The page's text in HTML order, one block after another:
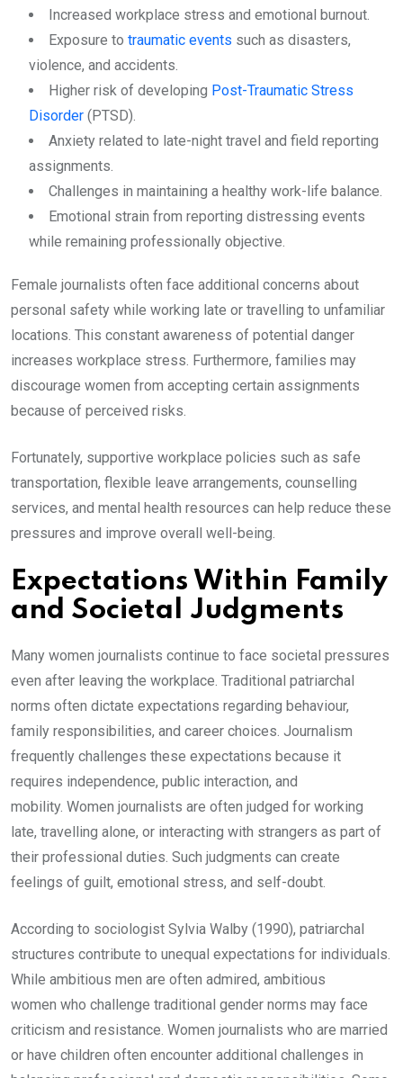
Increased workplace stress and emotional burnout.
Exposure to traumatic events such as disasters,
violence, and accidents.
Higher risk of developing Post-Traumatic Stress
Disorder (PTSD).
Anxiety related to late-night travel and field reporting
assignments.
Challenges in maintaining a healthy work-life balance.
Emotional strain from reporting distressing events
while remaining professionally objective.
Female journalists often face additional concerns about
personal safety while working late or travelling to unfamiliar
locations. This constant awareness of potential danger
increases workplace stress. Furthermore, families may
discourage women from accepting certain assignments
because of perceived risks.
Fortunately, supportive workplace policies such as safe
transportation, flexible leave arrangements, counselling
services, and mental health resources can help reduce these
pressures and improve overall well-being.
Expectations Within Family
and Societal Judgments
Many women journalists continue to face societal pressures
even after leaving the workplace. Traditional patriarchal
norms often dictate expectations regarding behaviour,
family responsibilities, and career choices. Journalism
frequently challenges these expectations because it
requires independence, public interaction, and
mobility. Women journalists are often judged for working
late, travelling alone, or interacting with strangers as part of
their professional duties. Such judgments can create
feelings of guilt, emotional stress, and self-doubt.
According to sociologist Sylvia Walby (1990), patriarchal
structures contribute to unequal expectations for individuals.
While ambitious men are often admired, ambitious
women who challenge traditional gender norms may face
criticism and resistance. Women journalists who are married
or have children often encounter additional challenges in